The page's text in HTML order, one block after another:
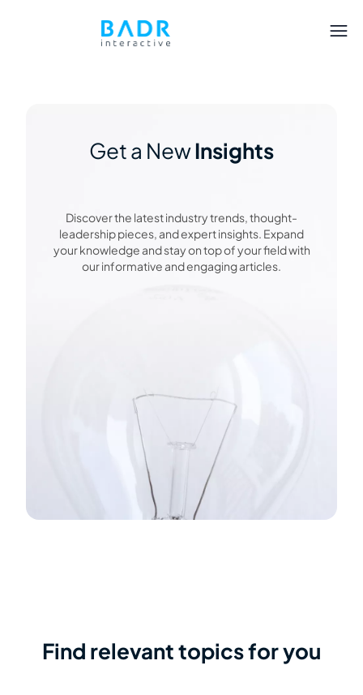
Get a NewInsights
Discover the latest industry trends, thought-
leadership pieces, and expert insights. Expand
your knowledge and stay on top of your field with
our informative and engaging articles.
Find relevant topics for you